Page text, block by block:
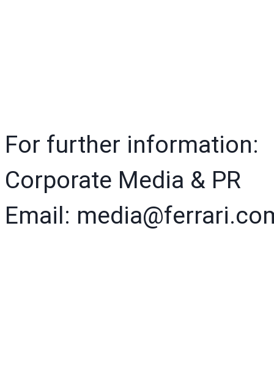
For further information:
Corporate Media & PR
Email: